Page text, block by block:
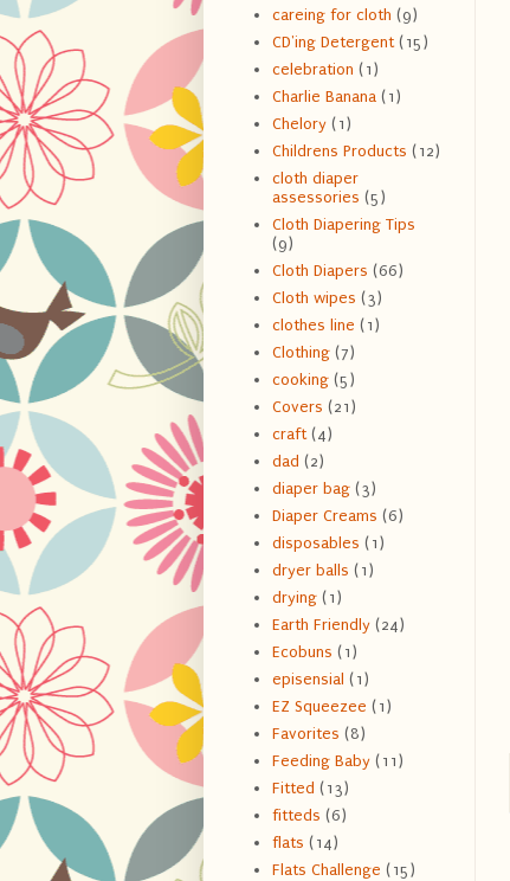
careing for cloth (9)
CD'ing Detergent (15)
celebration (1)
Charlie Banana (1)
Chelory (1)
Childrens Products (12)
cloth diaper
assessories (5)
Cloth Diapering Tips
(9)
Cloth Diapers (66)
Cloth wipes (3)
clothes line (1)
Clothing (7)
cooking (5)
Covers (21)
craft (4)
dad (2)
diaper bag (3)
Diaper Creams (6)
disposables (1)
dryer balls (1)
drying (1)
Earth Friendly (24)
Ecobuns (1)
episensial (1)
EZ Squeezee (1)
Favorites (8)
Feeding Baby (11)
Fitted (13)
fitteds (6)
flats (14)
Flats Challenge (15)